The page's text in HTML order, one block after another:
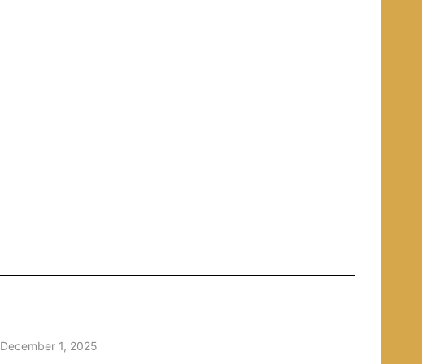
December 1, 2025